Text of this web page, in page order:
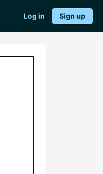
Log in Sign up